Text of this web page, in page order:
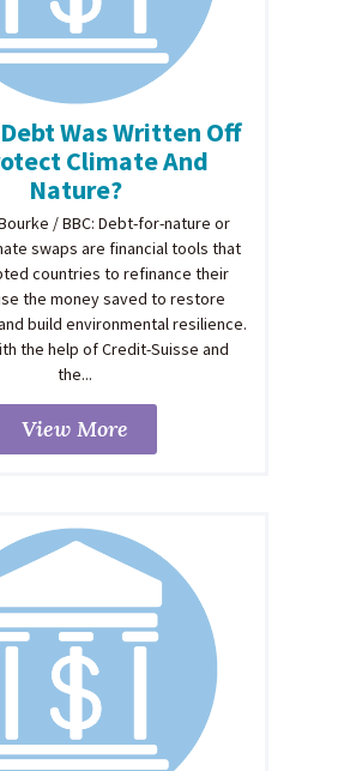
Was Written Off
Climate And
Nature?
/ BBC: Debt-for-nature or
swaps are financial tools that
countries to refinance their
the money saved to restore
build environmental resilience.
the help of Credit-Suisse and
the...
View More